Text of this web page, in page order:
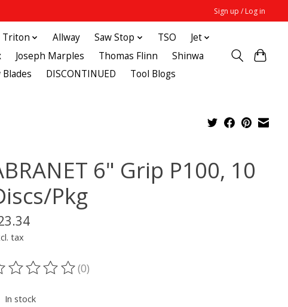
Sign up / Log in
Triton Allway Saw Stop TSO
Jet
Joseph Marples Thomas Flinn
Shinwa
DISCONTINUED Tool Blogs
6" Grip P100, 10
Pkg
tax
rating of this product is
(0)
In stock